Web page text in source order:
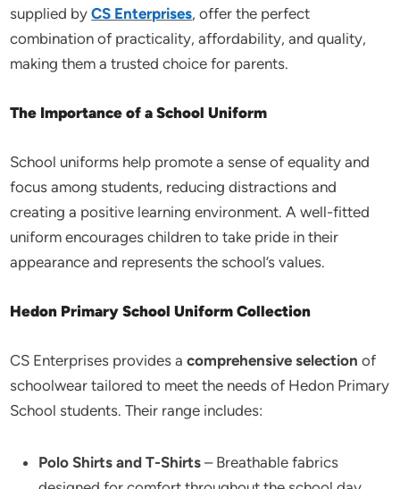
supplied byCS Enterprises, offer the perfect
combination of practicality, affordability, and quality,
making them a trusted choice for parents.
The Importance of a School Uniform
School uniforms help promote a sense of equality and
focus among students, reducing distractions and
creating a positive learning environment. A well-fitted
uniform encourages children to take pride in their
appearance and represents the school’s values.
Hedon Primary School Uniform Collection
CS Enterprises provides acomprehensive selection of
schoolwear tailored to meet the needs of Hedon Primary
School students. Their range includes:
Polo Shirts and T-Shirts – Breathable fabrics